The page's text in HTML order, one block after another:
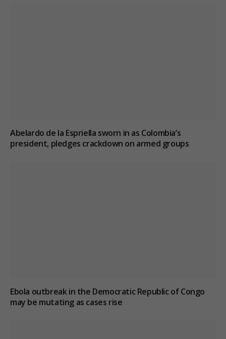
Abelardo de la Espriella sworn in as Colombia’s
president, pledges crackdown on armed groups
Ebola outbreak in the Democratic Republic of Congo
may be mutating as cases rise